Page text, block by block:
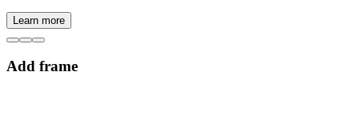
Learn more
Add frame